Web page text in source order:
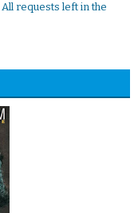
All requests left in the